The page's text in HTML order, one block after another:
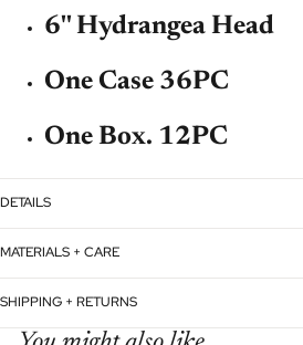
6'' Hydrangea Head
One Case 36PC
One Box. 12PC
DETAILS
MATERIALS + CARE
SHIPPING + RETURNS